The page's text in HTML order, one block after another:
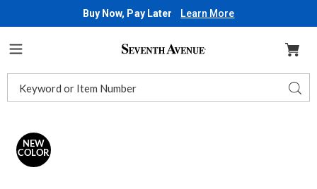
Buy Now, Pay Later Learn More
Seventh
Catalog
Images
NEW
COLOR